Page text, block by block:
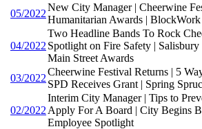
05/2022
New City Manager | Cheerwine
Humanitarian Awards |
04/2022
Two Headline Bands To Rock
Spotlight on Fire Safety |
Main Street Awards
03/2022
Cheerwine Festival Returns | 5
SPD Receives Grant | Spring
02/2022
Interim City Manager | Tips to
Apply For A Board | City Begins
Employee Spotlight